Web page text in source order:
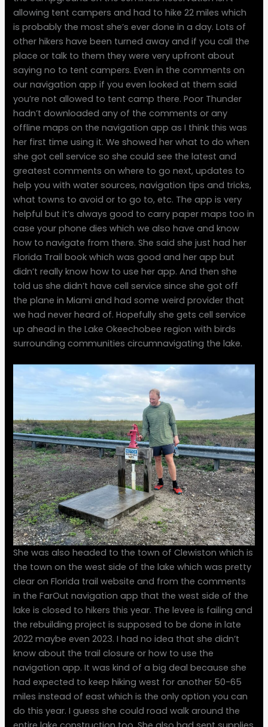
allowing tent campers and had to hike 22 miles which
is probably the most she’s ever done in a day. Lots of
other hikers have been turned away and if you call the
place or talk to them they were very upfront about
saying no to tent campers. Even in the comments on
our navigation app if you even looked at them said
you’re not allowed to tent camp there. Poor Thunder
hadn’t downloaded any of the comments or any
offline maps on the navigation app as I think this was
her first time using it. We showed her what to do when
she got cell service so she could see the latest and
greatest comments on where to go next, updates to
help you with water sources, navigation tips and tricks,
what towns to avoid or to go to, etc. The app is very
helpful but it’s always good to carry paper maps too in
case your phone dies which we also have and know
how to navigate from there. She said she just had her
Florida Trail book which was good and her app but
didn’t really know how to use her app. And then she
told us she didn’t have cell service since she got off
the plane in Miami and had some weird provider that
we had never heard of. Hopefully she gets cell service
up ahead in the Lake Okeechobee region with birds
surrounding communities circumnavigating the lake.
She was also headed to the town of Clewiston which is
the town on the west side of the lake which was pretty
clear on Florida trail website and from the comments
in the FarOut navigation app that the west side of the
lake is closed to hikers this year. The levee is failing and
the rebuilding project is supposed to be done in late
2022 maybe even 2023. I had no idea that she didn’t
know about the trail closure or how to use the
navigation app. It was kind of a big deal because she
had expected to keep hiking west for another 50-65
miles instead of east which is the only option you can
do this year. I guess she could road walk around the